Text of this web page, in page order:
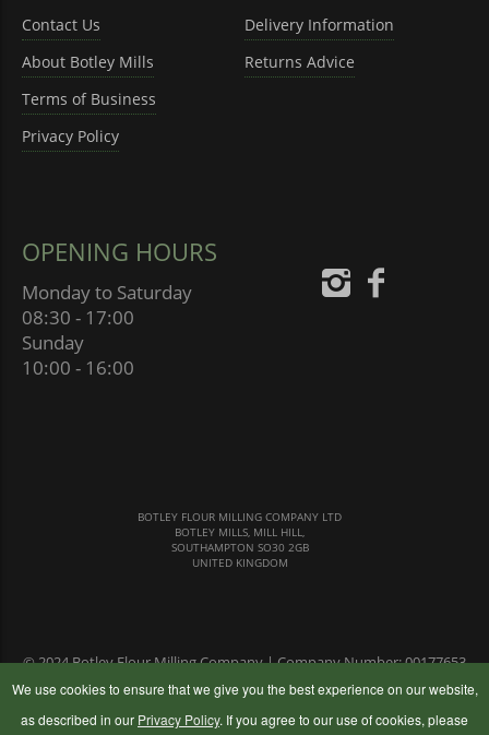
Contact Us
About Botley Mills
Terms of Business
Privacy Policy
Delivery Information
Returns Advice
OPENING HOURS
Monday to Saturday
08:30 - 17:00
Sunday
10:00 - 16:00
BOTLEY FLOUR MILLING COMPANY LTD
BOTLEY MILLS, MILL HILL,
SOUTHAMPTON SO30 2GB
UNITED KINGDOM
© 2024 Botley Flour Milling Company | Company Number: 00177653
We use cookies to ensure that we give you the best experience on our website,
as described in our Privacy Policy. If you agree to our use of cookies, please